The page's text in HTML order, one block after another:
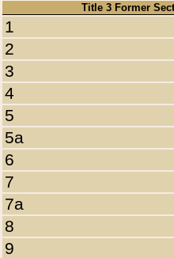
Title 3 Former
1
2
3
4
5
5a
6
7
7a
8
9